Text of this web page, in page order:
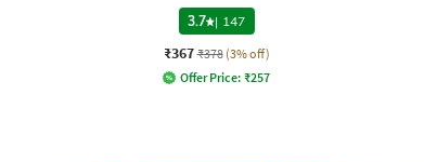
3.7 | 147
₹367 ₹378 (3% off)
Offer Price: ₹257